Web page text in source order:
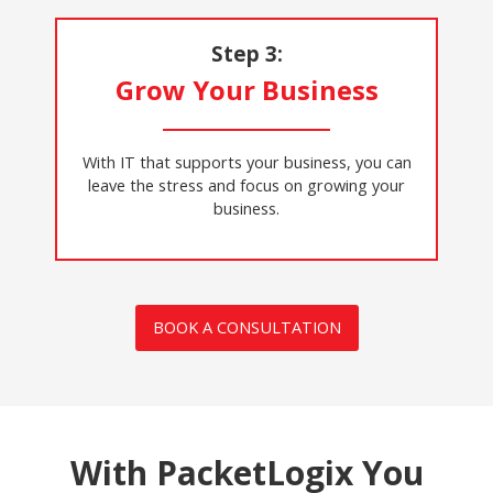
Step 3:
Grow Your Business
With IT that supports your business, you can
leave the stress and focus on growing your
business.
BOOK A CONSULTATION
With PacketLogix You